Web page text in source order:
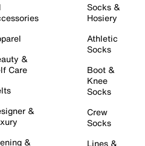
&
Care
&
&
Socks &
Hosiery
Athletic
Socks
Boot &
Knee
Socks
Crew
Socks
Lines &